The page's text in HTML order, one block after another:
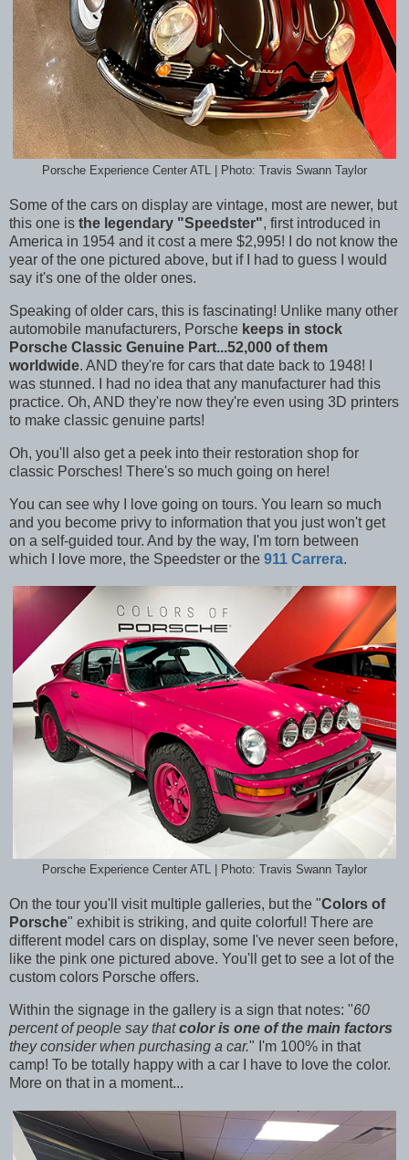
Porsche Experience Center ATL | Photo: Travis Swann Taylor
Some of the cars on display are vintage, most are newer, but
this one is the legendary "Speedster", first introduced in
America in 1954 and it cost a mere $2,995! I do not know the
year of the one pictured above, but if I had to guess I would
say it's one of the older ones.
Speaking of older cars, this is fascinating! Unlike many other
automobile manufacturers, Porsche keeps in stock
Porsche Classic Genuine Part...52,000 of them
worldwide. AND they're for cars that date back to 1948! I
was stunned. I had no idea that any manufacturer had this
practice. Oh, AND they're now they're even using 3D printers
to make classic genuine parts!
Oh, you'll also get a peek into their restoration shop for
classic Porsches! There's so much going on here!
You can see why I love going on tours. You learn so much
and you become privy to information that you just won't get
on a self-guided tour. And by the way, I'm torn between
which I love more, the Speedster or the 911 Carrera.
Porsche Experience Center ATL | Photo: Travis Swann Taylor
On the tour you'll visit multiple galleries, but the "Colors of
Porsche" exhibit is striking, and quite colorful! There are
different model cars on display, some I've never seen before,
like the pink one pictured above. You'll get to see a lot of the
custom colors Porsche offers.
Within the signage in the gallery is a sign that notes: "60
percent of people say thatcolor is one of the main factors
they consider when purchasing a car." I'm 100% in that
camp! To be totally happy with a car I have to love the color.
More on that in a moment...